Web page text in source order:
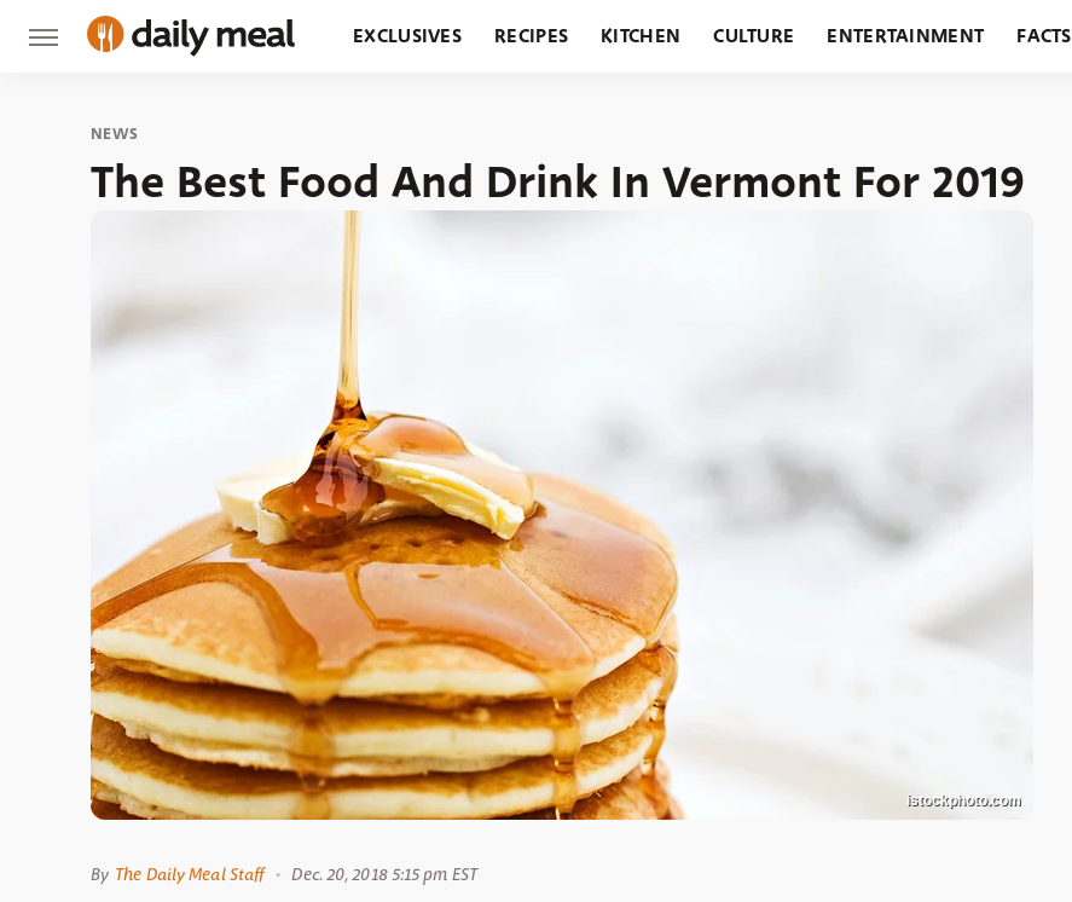
EXCLUSIVES RECIPES KITCHEN CULTURE ENTERTAINMENT FACTS
NEWS
The Best Food And Drink In Vermont For 2019
istockphoto.com
By The Daily Meal Staff Dec. 20, 2018 5:15 pm EST